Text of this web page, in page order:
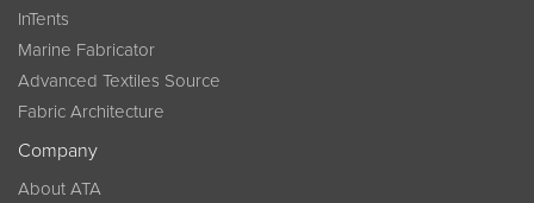
InTents
Marine Fabricator
Advanced Textiles Source
Fabric Architecture
Company
About ATA